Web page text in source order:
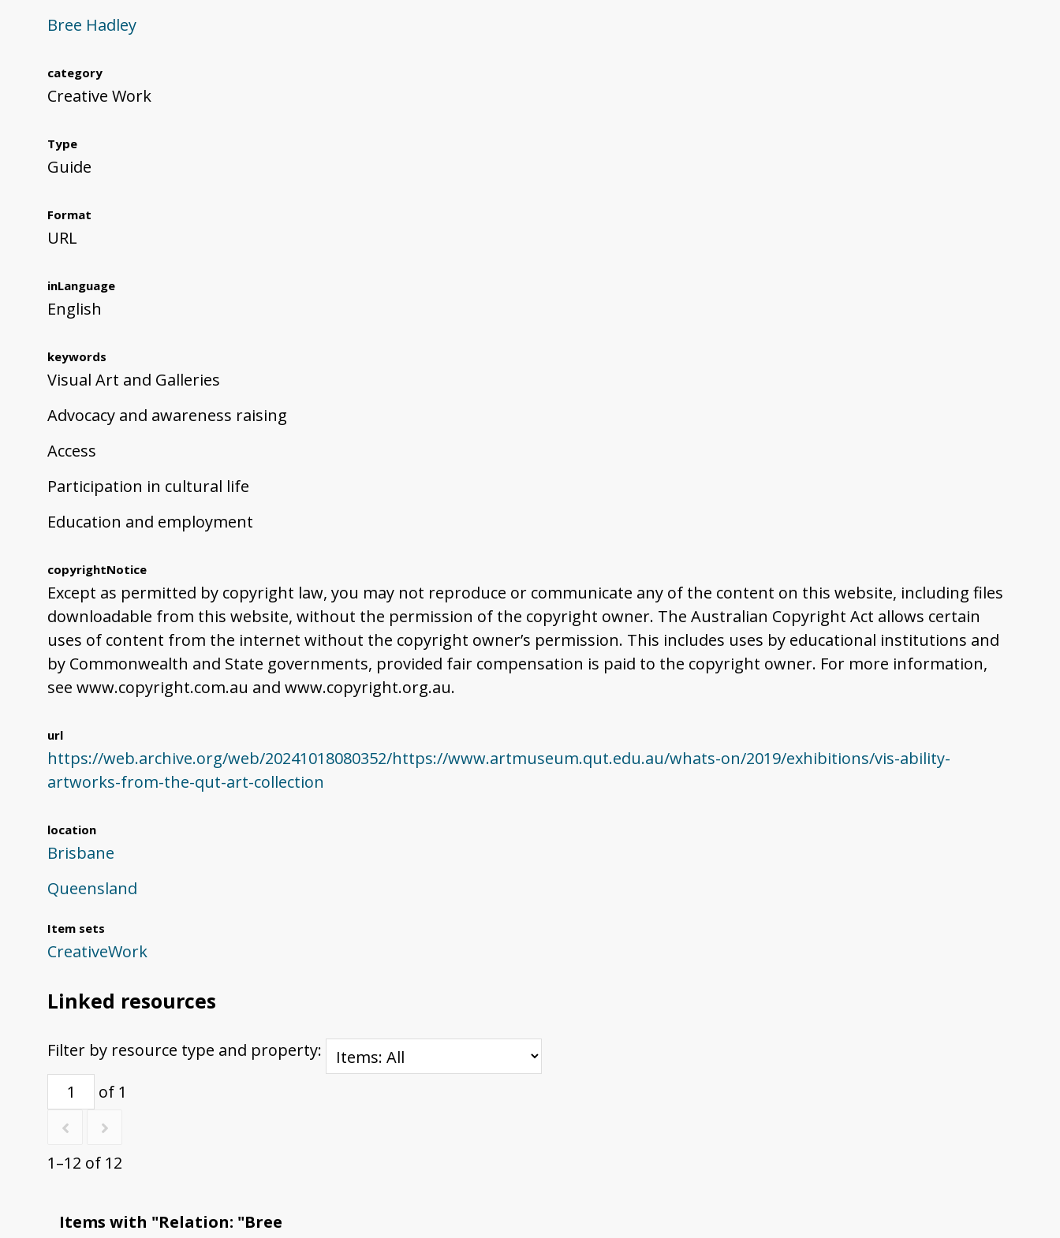
Bree Hadley
category
Creative Work
Type
Guide
Format
URL
inLanguage
English
keywords
Visual Art and Galleries
Advocacy and awareness raising
Access
Participation in cultural life
Education and employment
copyrightNotice
Except as permitted by copyright law, you may not reproduce or communicate any of the content on this website, including files
downloadable from this website, without the permission of the copyright owner. The Australian Copyright Act allows certain
uses of content from the internet without the copyright owner’s permission. This includes uses by educational institutions and
by Commonwealth and State governments, provided fair compensation is paid to the copyright owner. For more information,
see www.copyright.com.au and www.copyright.org.au.
url
https://web.archive.org/web/20241018080352/https://www.artmuseum.qut.edu.au/whats-on/2019/exhibitions/vis-ability-
artworks-from-the-qut-art-collection
location
Brisbane
Queensland
Item sets
CreativeWork
Linked resources
Filter by resource type and property:
of 1
1–12 of 12
Items with "Relation: "Bree